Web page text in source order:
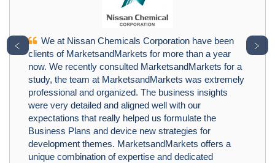
We at Nissan Chemicals Corporation have been
clients of MarketsandMarkets for more than a year
now. We recently consulted MarketsandMarkets for a
study, the team at MarketsandMarkets was extremely
professional and organized. The business insights
were very detailed and aligned well with our
expectations that really helped us formulate the
Business Plans and device new strategies for
development themes. MarketsandMarkets offers a
unique combination of expertise and dedicated
﹤ ﹥